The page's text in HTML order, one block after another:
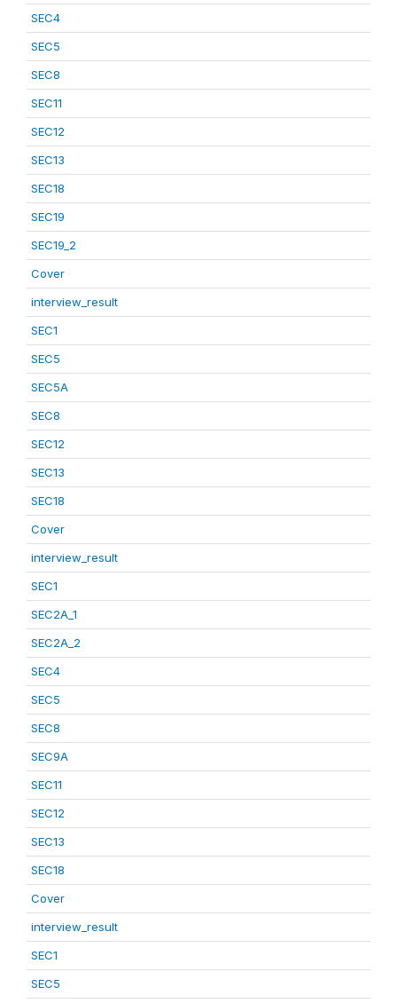
SEC4
SEC5
SEC8
SEC11
SEC12
SEC13
SEC18
SEC19
SEC19_2
Cover
interview_result
SEC1
SEC5
SEC5A
SEC8
SEC12
SEC13
SEC18
Cover
interview_result
SEC1
SEC2A_1
SEC2A_2
SEC4
SEC5
SEC8
SEC9A
SEC11
SEC12
SEC13
SEC18
Cover
interview_result
SEC1
SEC5